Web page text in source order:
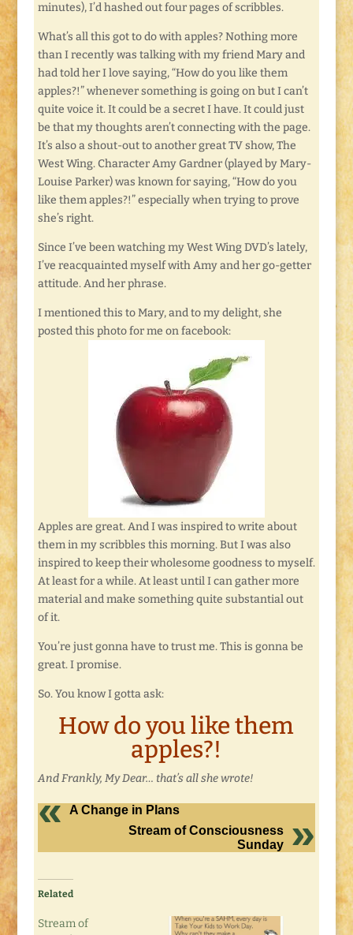
minutes), I’d hashed out four pages of scribbles.
What’s all this got to do with apples? Nothing more
than I recently was talking with my friend Mary and
had told her I love saying, “How do you like them
apples?!” whenever something is going on but I can’t
quite voice it. It could be a secret I have. It could just
be that my thoughts aren’t connecting with the page.
It’s also a shout-out to another great TV show, The
West Wing. Character Amy Gardner (played by Mary-
Louise Parker) was known for saying, “How do you
like them apples?!” especially when trying to prove
she’s right.
Since I’ve been watching my West Wing DVD’s lately,
I’ve reacquainted myself with Amy and her go-getter
attitude. And her phrase.
I mentioned this to Mary, and to my delight, she
posted this photo for me on facebook:
Apples are great. And I was inspired to write about
them in my scribbles this morning. But I was also
inspired to keep their wholesome goodness to myself.
At least for a while. At least until I can gather more
material and make something quite substantial out
of it.
You’re just gonna have to trust me. This is gonna be
great. I promise.
So. You know I gotta ask:
How do you like them
apples?!
And Frankly, My Dear… that’s all she wrote!
A Change in Plans
Stream of Consciousness
Sunday
Related
Stream of